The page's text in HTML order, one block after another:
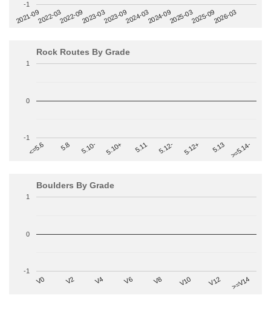
2021-092022-032022-092023-032023-092024-032024-092025-032025-092026-03
-1
Rock Routes By Grade
<=5.6 5.8 5.10- 5.10+ 5.11 5.12- 5.12+ 5.13 >=5.14-
-1
0
1
Boulders By Grade
V0 V2 V4 V6 V8 V10 V12 >=V14
-1
0
1